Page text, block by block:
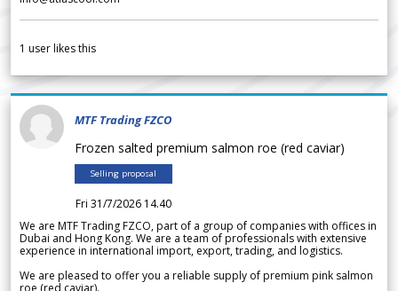
1 user likes this
MTF Trading FZCO
Frozen salted premium salmon roe (red caviar)
Selling proposal
Fri 31/7/2026 14.40
We are MTF Trading FZCO, part of a group of companies with offices in
Dubai and Hong Kong. We are a team of professionals with extensive
experience in international import, export, trading, and logistics.
We are pleased to offer you a reliable supply of premium pink salmon
roe (red caviar).